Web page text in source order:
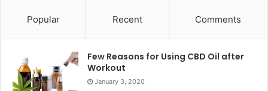
Popular Recent Comments
Few Reasons for Using CBD Oil after
Workout
January 3, 2020